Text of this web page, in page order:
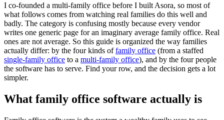
I co-founded a multi-family office before I built Asora, so most of
what follows comes from watching real families do this well and
badly. The category is confusing mostly because every vendor
writes one generic page for an imaginary average family office. Real
ones are not average. So this guide is organized the way families
actually differ: by the four kinds offamily office (from a staffed
single-family office to a multi-family office), and by the four people
the software has to serve. Find your row, and the decision gets a lot
simpler.
What family office software actually is